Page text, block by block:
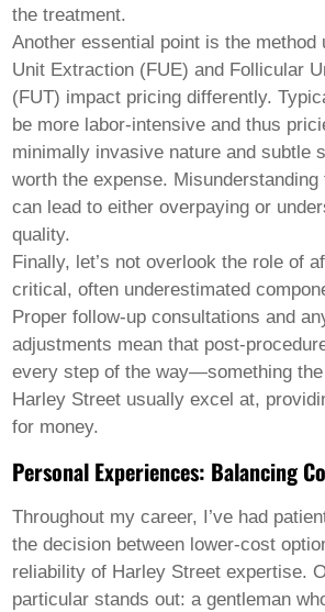
Tajik
Tamil
Telugu
Thai
Ukrainian
Urdu
Uzbek
Vietnamese
Welsh
Yiddish
Yoruba
Zulu
Kinyarwanda
Tatar
Oriya
Turkmen
Uyghur
the treatment.
Another essential point is the method
Unit Extraction (FUE) and Follicular
(FUT) impact pricing differently.
be more labor-intensive and thus
minimally invasive nature and subtle
worth the expense.
can lead to either overpaying or
quality.
Finally, let’s not overlook the role of
critical, often underestimated
Proper follow-up consultations and
adjustments mean that post-
every step of the way—something
Harley Street usually excel at,
for money.
Personal Experiences: Balancing
Throughout my career, I’ve had
the decision between lower-cost
reliability of Harley Street expertise.
particular stands out: a gentleman